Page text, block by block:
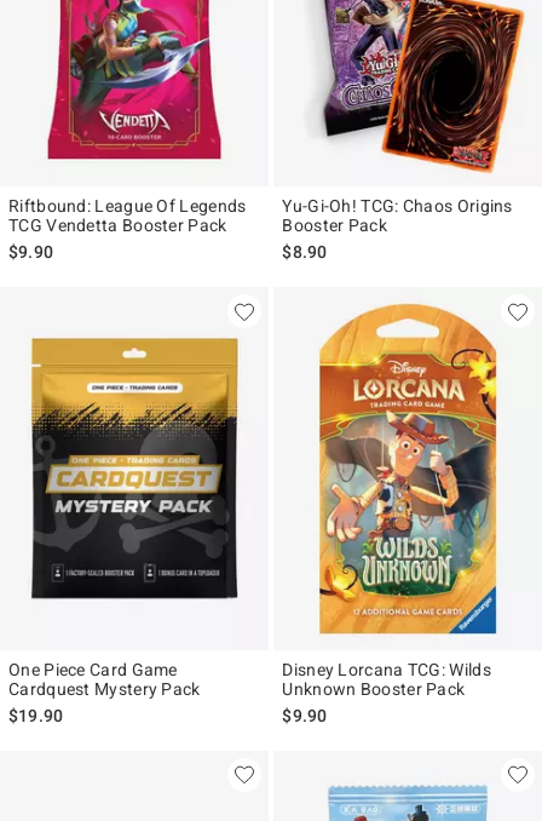
Riftbound: League Of Legends
TCG Vendetta Booster Pack
$9.90
Yu-Gi-Oh! TCG: Chaos Origins
Booster Pack
$8.90
One Piece Card Game
Cardquest Mystery Pack
$19.90
Disney Lorcana TCG: Wilds
Unknown Booster Pack
$9.90